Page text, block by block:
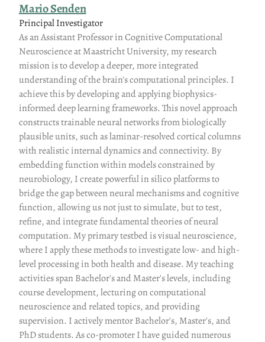
Mario Senden
Principal Investigator
As an Assistant Professor in Cognitive Computational
Neuroscience at Maastricht University, my research
mission is to develop a deeper, more integrated
understanding of the brain's computational principles. I
achieve this by developing and applying biophysics-
informed deep learning frameworks. This novel approach
constructs trainable neural networks from biologically
plausible units, such as laminar-resolved cortical columns
with realistic internal dynamics and connectivity. By
embedding function within models constrained by
neurobiology, I create powerful in silico platforms to
bridge the gap between neural mechanisms and cognitive
function, allowing us not just to simulate, but to test,
refine, and integrate fundamental theories of neural
computation. My primary testbed is visual neuroscience,
where I apply these methods to investigate low- and high-
level processing in both health and disease. My teaching
activities span Bachelor's and Master's levels, including
course development, lecturing on computational
neuroscience and related topics, and providing
supervision. I actively mentor Bachelor's, Master's, and
PhD students. As co-promoter I have guided numerous